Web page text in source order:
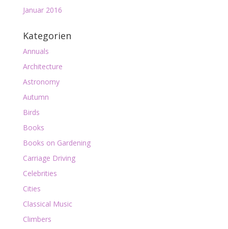
Januar 2016
Kategorien
Annuals
Architecture
Astronomy
Autumn
Birds
Books
Books on Gardening
Carriage Driving
Celebrities
Cities
Classical Music
Climbers